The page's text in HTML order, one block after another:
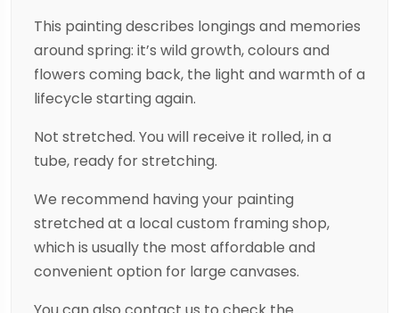
This painting describes longings and memories
around spring: it’s wild growth, colours and
flowers coming back, the light and warmth of a
lifecycle starting again.
Not stretched. You will receive it rolled, in a
tube, ready for stretching.
We recommend having your painting
stretched at a local custom framing shop,
which is usually the most affordable and
convenient option for large canvases.